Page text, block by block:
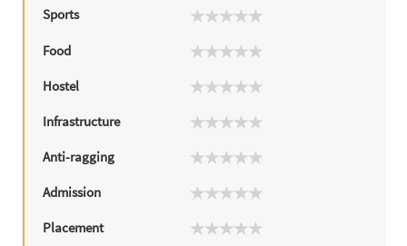
Sports
Food
Hostel
Infrastructure
Anti-ragging
Admission
Placement